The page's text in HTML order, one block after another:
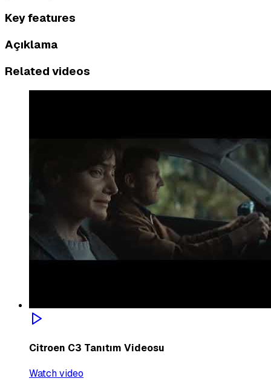
Key features
Açıklama
Related videos
Citroen C3 Tanıtım Videosu
Watch video